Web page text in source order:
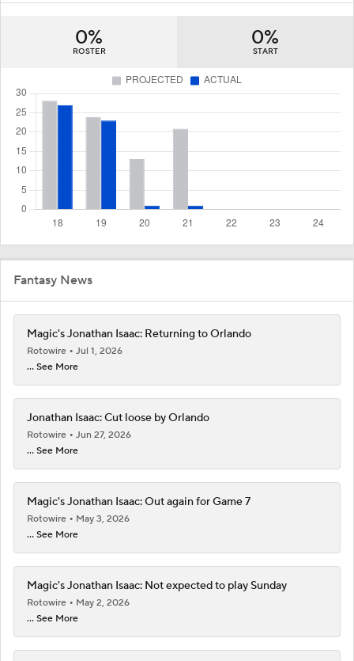
0%
ROSTER
0%
START
Fantasy News
Magic's Jonathan Isaac: Returning to Orlando
Rotowire
Jul 1, 2026
... See More
Jonathan Isaac: Cut loose by Orlando
Rotowire
Jun 27, 2026
... See More
Magic's Jonathan Isaac: Out again for Game 7
Rotowire
May 3, 2026
... See More
Magic's Jonathan Isaac: Not expected to play Sunday
Rotowire
May 2, 2026
... See More